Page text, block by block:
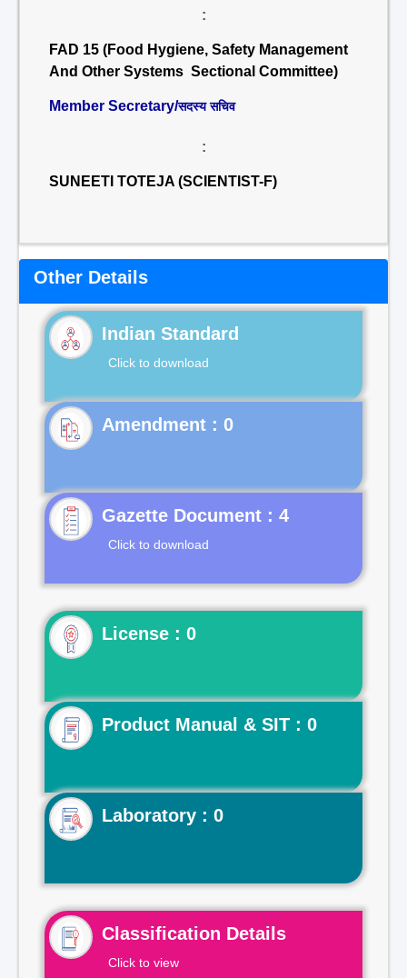
:
FAD 15 (Food Hygiene, Safety Management
And Other Systems Sectional Committee)
Member Secretary/सदस्य सचिव
:
SUNEETI TOTEJA (SCIENTIST-F)
Other Details
Indian Standard
Click to download
Gazette Document : 4
Click to download
License : 0
Product Manual & SIT : 0
Laboratory : 0
Classification Details
Click to view